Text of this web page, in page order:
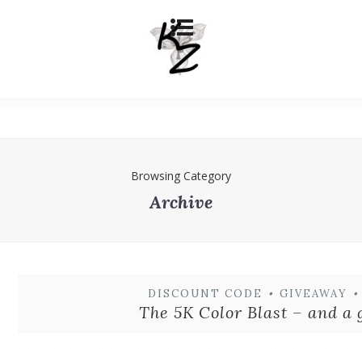
Browsing Category
Archive
DISCOUNT CODE • GIVEAWAY •
The 5K Color Blast – and a